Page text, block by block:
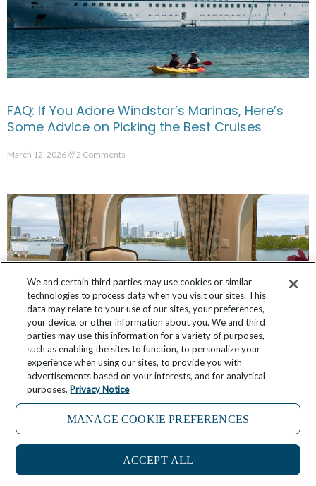
FAQ: If You Adore Windstar’s Marinas, Here’s
Some Advice on Picking the Best Cruises
March 12, 2026 2 Comments
Have You Seen These Suites, Inspired by The
Broadmoor and Sea Island?
No Comments
4
We and certain third parties may use cookies or similar
technologies to process data when you visit our sites. This
data may relate to your use of our sites, your preferences,
your device, or other information about you. We and third
parties may use this information for a variety of purposes,
such as enabling the sites to function, to personalize your
experience when using our sites, to provide you with
advertisements based on your interests, and for analytical
purposes. Privacy Notice
MANAGE COOKIE PREFERENCES
ACCEPT ALL